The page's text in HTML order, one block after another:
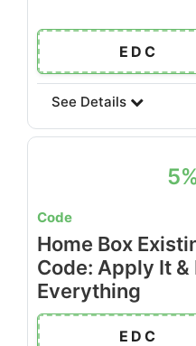
EDC
See Details
Code
Home Box
Code: Apply It &
Everything
EDC